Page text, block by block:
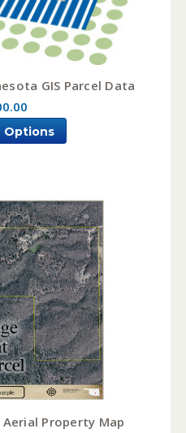
GIS Parcel Data
Options
Property Map